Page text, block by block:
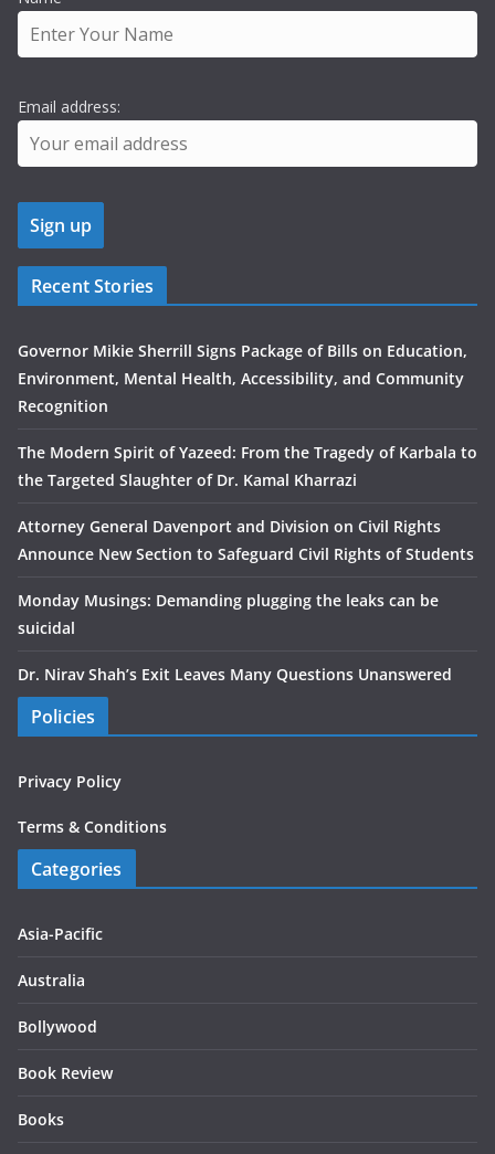
Email address:
Recent Stories
Governor Mikie Sherrill Signs Package of Bills on Education,
Environment, Mental Health, Accessibility, and Community
Recognition
The Modern Spirit of Yazeed: From the Tragedy of Karbala to
the Targeted Slaughter of Dr. Kamal Kharrazi
Attorney General Davenport and Division on Civil Rights
Announce New Section to Safeguard Civil Rights of Students
Monday Musings: Demanding plugging the leaks can be
suicidal
Dr. Nirav Shah’s Exit Leaves Many Questions Unanswered
Policies
Privacy Policy
Terms & Conditions
Categories
Asia-Pacific
Australia
Bollywood
Book Review
Books